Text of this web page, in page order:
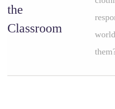
the
Classroom